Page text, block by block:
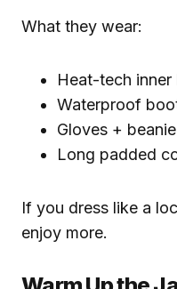
What they wear:
Heat-tech inner
Waterproof
Gloves +
Long padded
If you dress like a
enjoy more.